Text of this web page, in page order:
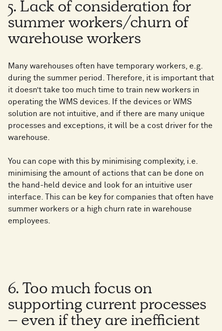
5. Lack of consideration for
summer workers/churn of
warehouse workers
Many warehouses often have temporary workers, e.g.
during the summer period. Therefore, it is important that
it doesn’t take too much time to train new workers in
operating the WMS devices. If the devices or WMS
solution are not intuitive, and if there are many unique
processes and exceptions, it will be a cost driver for the
warehouse.
You can cope with this by minimising complexity, i.e.
minimising the amount of actions that can be done on
the hand-held device and look for an intuitive user
interface. This can be key for companies that often have
summer workers or a high churn rate in warehouse
employees.
6. Too much focus on
supporting current processes
– even if they are inefficient